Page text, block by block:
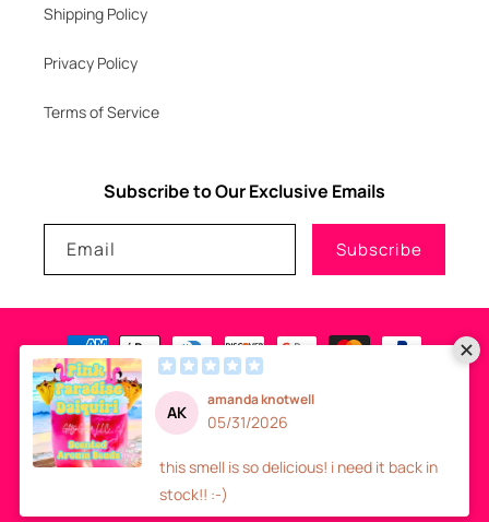
Shipping Policy
Privacy Policy
Terms of Service
Subscribe to Our Exclusive Emails
Email Subscribe
Payment
methods
© 2026GLITZNGLAM7, LLC -SITE DESIGN
Refund policy
Shipping policy